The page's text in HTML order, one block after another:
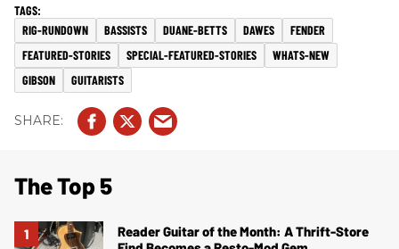
RIG-RUNDOWN BASSISTS DUANE-BETTS DAWES
FENDER
FEATURED-STORIES
SPECIAL-FEATURED-STORIES
WHATS-NEW
GIBSON
GUITARISTS
The Top 5
Reader Guitar of the Month: A Thrift-Store